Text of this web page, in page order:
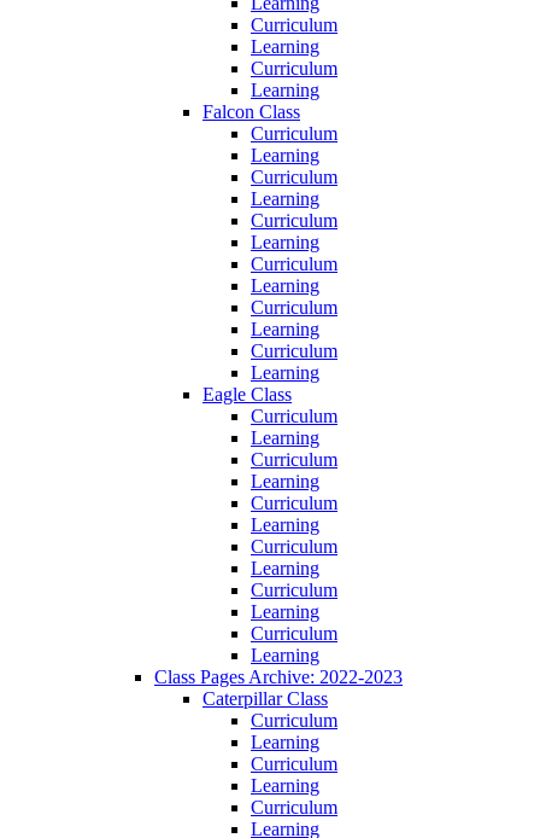
Curriculum
Learning
Curriculum
Learning
Falcon Class
Curriculum
Learning
Curriculum
Learning
Curriculum
Learning
Curriculum
Learning
Curriculum
Learning
Curriculum
Learning
Eagle Class
Curriculum
Learning
Curriculum
Learning
Curriculum
Learning
Curriculum
Learning
Curriculum
Learning
Curriculum
Learning
Class Pages Archive: 2022-2023
Caterpillar Class
Curriculum
Learning
Curriculum
Learning
Curriculum
Learning